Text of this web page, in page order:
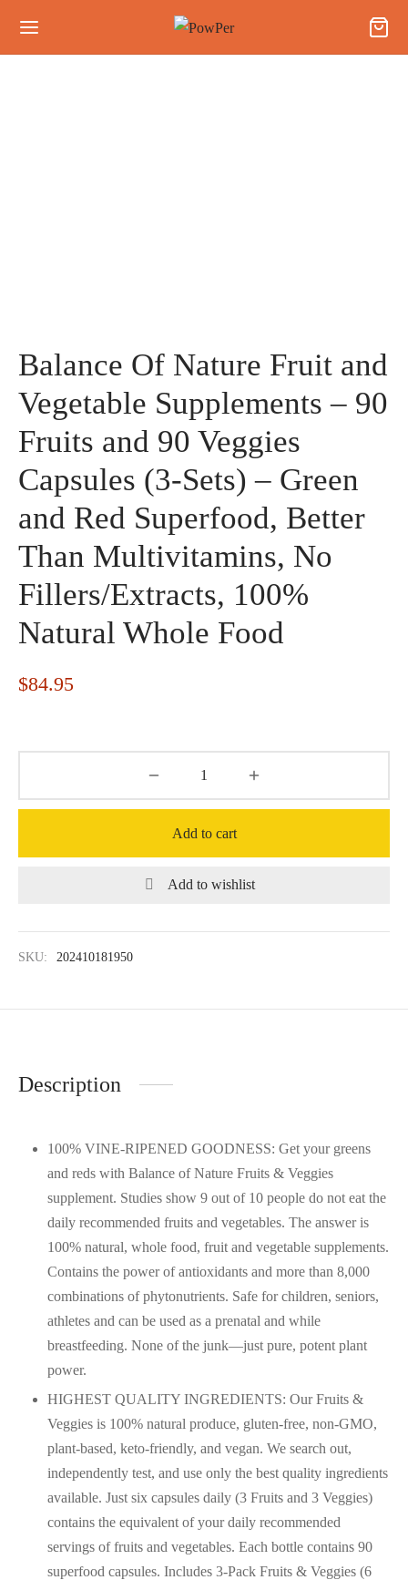
Balance Of Nature Fruit and
Vegetable Supplements – 90
Fruits and 90 Veggies
Capsules (3-Sets) – Green
and Red Superfood, Better
Than Multivitamins, No
Fillers/Extracts, 100%
Natural Whole Food
$84.95
Add to cart
Add to wishlist
SKU: 202410181950
Description
100% VINE-RIPENED GOODNESS: Get your greens
and reds with Balance of Nature Fruits & Veggies
supplement. Studies show 9 out of 10 people do not eat the
daily recommended fruits and vegetables. The answer is
100% natural, whole food, fruit and vegetable supplements.
Contains the power of antioxidants and more than 8,000
combinations of phytonutrients. Safe for children, seniors,
athletes and can be used as a prenatal and while
breastfeeding. None of the junk—just pure, potent plant
power.
HIGHEST QUALITY INGREDIENTS: Our Fruits &
Veggies is 100% natural produce, gluten-free, non-GMO,
plant-based, keto-friendly, and vegan. We search out,
independently test, and use only the best quality ingredients
available. Just six capsules daily (3 Fruits and 3 Veggies)
contains the equivalent of your daily recommended
servings of fruits and vegetables. Each bottle contains 90
superfood capsules. Includes 3-Pack Fruits & Veggies (6